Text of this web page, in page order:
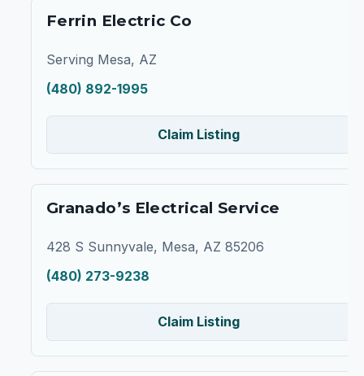
Ferrin Electric Co
Serving Mesa, AZ
(480) 892-1995
Claim Listing
Granado’s Electrical Service
428 S Sunnyvale, Mesa, AZ 85206
(480) 273-9238
Claim Listing